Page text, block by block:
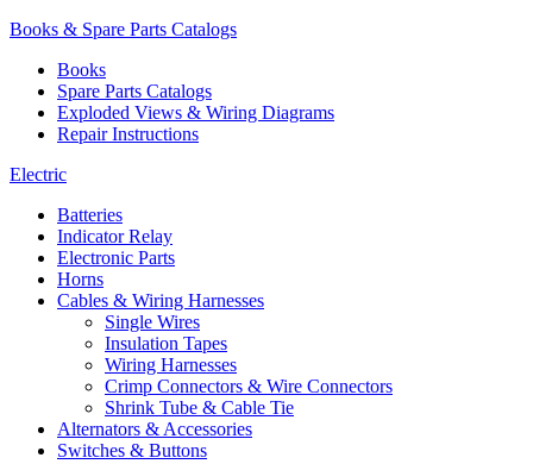
Books & Spare Parts Catalogs
Books
Spare Parts Catalogs
Exploded Views & Wiring Diagrams
Repair Instructions
Electric
Batteries
Indicator Relay
Electronic Parts
Horns
Cables & Wiring Harnesses
Single Wires
Insulation Tapes
Wiring Harnesses
Crimp Connectors & Wire Connectors
Shrink Tube & Cable Tie
Alternators & Accessories
Switches & Buttons